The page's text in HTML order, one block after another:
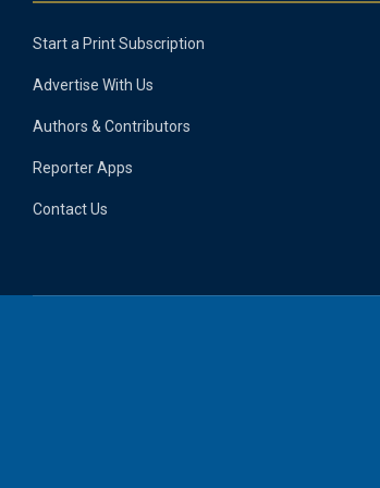
Start a Print Subscription
Advertise With Us
Authors & Contributors
Reporter Apps
Contact Us